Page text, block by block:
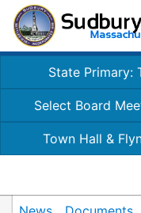
State Primary:
Select Board
Town Hall &